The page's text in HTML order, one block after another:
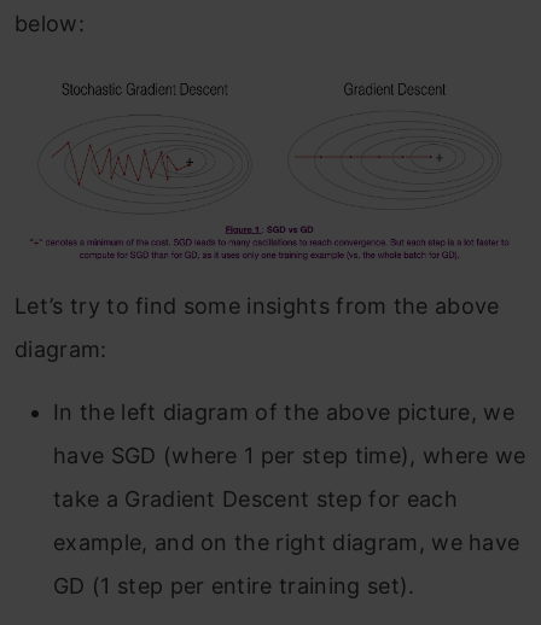
below:
Let’s try to find some insights from the above
diagram:
In the left diagram of the above picture, we
have SGD (where 1 per step time), where we
take a Gradient Descent step for each
example, and on the right diagram, we have
GD (1 step per entire training set).